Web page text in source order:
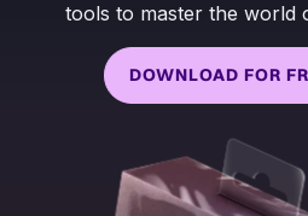
tools to master the world
DOWNLOAD FOR